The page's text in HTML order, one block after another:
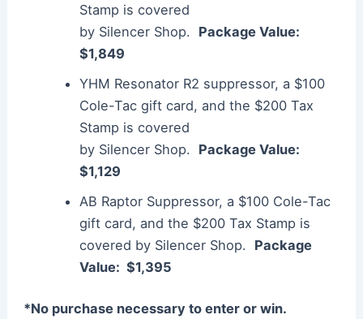
Stamp is covered
by Silencer Shop. Package Value:
$1,849
YHM Resonator R2 suppressor, a $100
Cole-Tac gift card, and the $200 Tax
Stamp is covered
by Silencer Shop. Package Value:
$1,129
AB Raptor Suppressor, a $100 Cole-Tac
gift card, and the $200 Tax Stamp is
covered by Silencer Shop. Package
Value: $1,395
*No purchase necessary to enter or win.